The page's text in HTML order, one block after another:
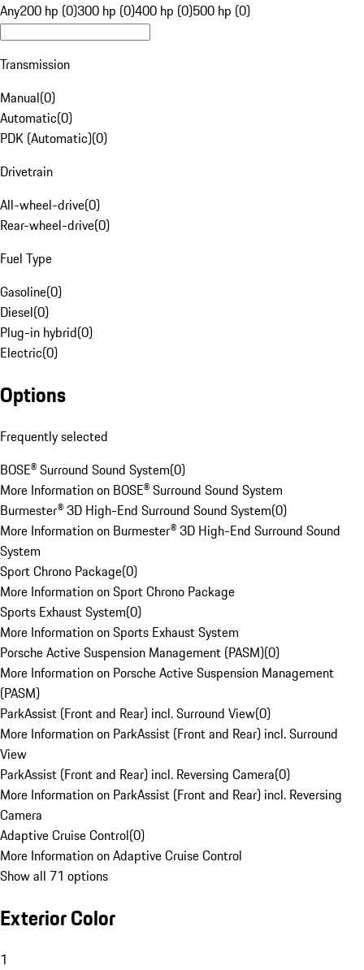
Any200 hp (0)300 hp (0)400 hp (0)500 hp (0)
Transmission
Manual(0)
Automatic(0)
PDK (Automatic)(0)
Drivetrain
All-wheel-drive(0)
Rear-wheel-drive(0)
Fuel Type
Gasoline(0)
Diesel(0)
Plug-in hybrid(0)
Electric(0)
Options
Frequently selected
BOSE® Surround Sound System(0)
More Information on BOSE® Surround Sound System
Burmester® 3D High-End Surround Sound System(0)
More Information on Burmester® 3D High-End Surround Sound
System
Sport Chrono Package(0)
More Information on Sport Chrono Package
Sports Exhaust System(0)
More Information on Sports Exhaust System
Porsche Active Suspension Management (PASM)(0)
More Information on Porsche Active Suspension Management
(PASM)
ParkAssist (Front and Rear) incl. Surround View(0)
More Information on ParkAssist (Front and Rear) incl. Surround
View
ParkAssist (Front and Rear) incl. Reversing Camera(0)
More Information on ParkAssist (Front and Rear) incl. Reversing
Camera
Adaptive Cruise Control(0)
More Information on Adaptive Cruise Control
Show all 71 options
Exterior Color
1